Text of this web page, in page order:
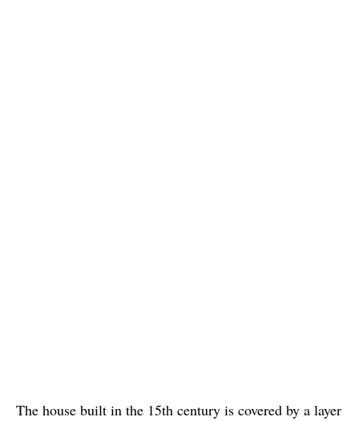
The house built in the 15th century is covered by a layer